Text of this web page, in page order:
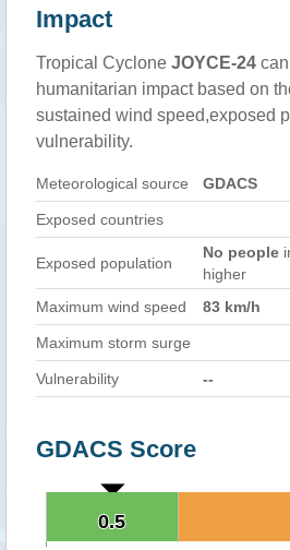
Impact
Tropical Cyclone JOYCE-24
humanitarian impact based on
sustained wind speed,exposed
vulnerability.
Meteorological source GDACS
Exposed countries
Exposed population
No people
higher
Maximum wind speed
83 km/h
Maximum storm surge
Vulnerability --
GDACS Score
0.5
0.5